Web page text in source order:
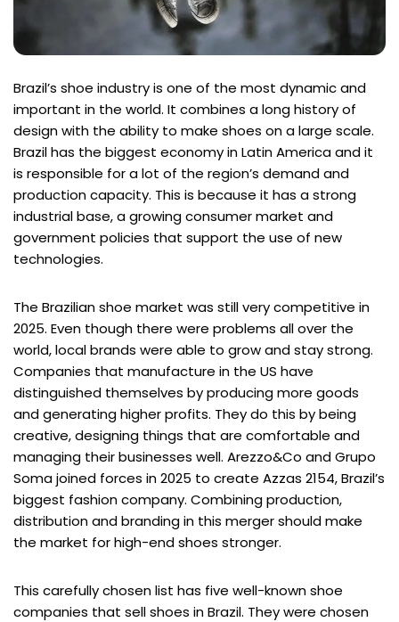
Brazil’s shoe industry is one of the most dynamic and
important in the world. It combines a long history of
design with the ability to make shoes on a large scale.
Brazil has the biggest economy in Latin America and it
is responsible for a lot of the region’s demand and
production capacity. This is because it has a strong
industrial base, a growing consumer market and
government policies that support the use of new
technologies.
The Brazilian shoe market was still very competitive in
2025. Even though there were problems all over the
world, local brands were able to grow and stay strong.
Companies that manufacture in the US have
distinguished themselves by producing more goods
and generating higher profits. They do this by being
creative, designing things that are comfortable and
managing their businesses well. Arezzo&Co and Grupo
Soma joined forces in 2025 to create Azzas 2154, Brazil’s
biggest fashion company. Combining production,
distribution and branding in this merger should make
the market for high-end shoes stronger.
This carefully chosen list has five well-known shoe
companies that sell shoes in Brazil. They were chosen